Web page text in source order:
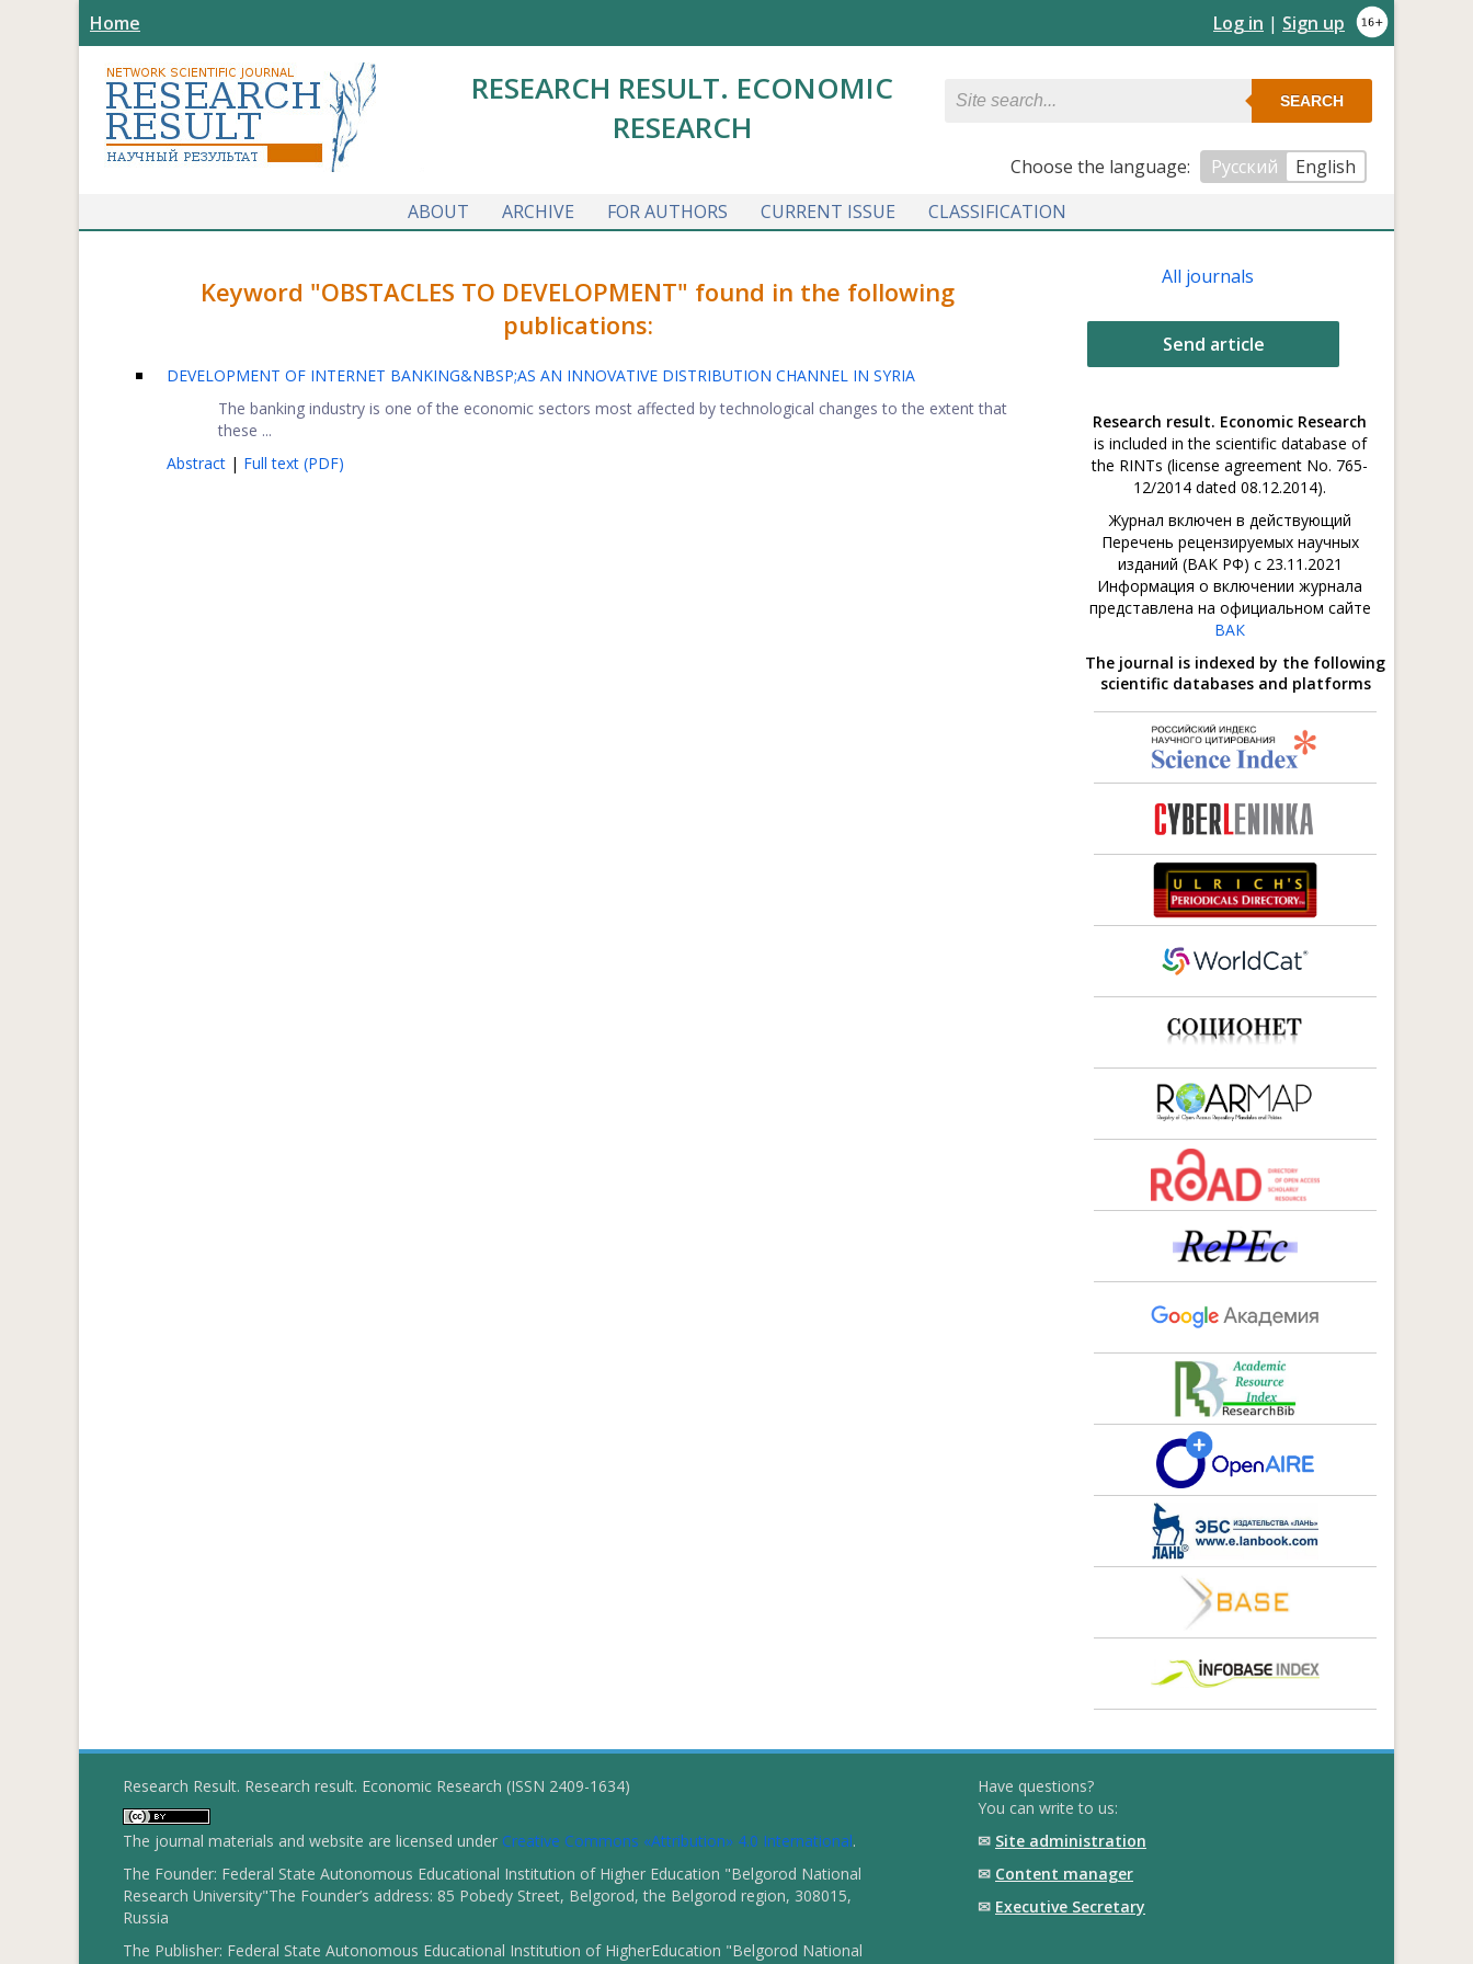
Home Log in | Sign up
RESEARCH RESULT. ECONOMIC
RESEARCH
SEARCH
Сhoose the language: Русский
English
ABOUT
ARCHIVE FOR AUTHORS CURRENT ISSUE CLASSIFICATION
Keyword "OBSTACLES TO DEVELOPMENT" found in the following
publications:
DEVELOPMENT OF INTERNET BANKING&NBSP;AS AN INNOVATIVE DISTRIBUTION CHANNEL IN SYRIA
The banking industry is one of the economic sectors most affected by technological changes to the extent that
these ...
Abstract | Full text (PDF)
All journals
Send article
Research result. Economic Research
is included in the scientific database of
the RINTs (license agreement No. 765-
12/2014 dated 08.12.2014).
Журнал включен в действующий
Перечень рецензируемых научных
изданий (ВАК РФ) с 23.11.2021
Информация о включении журнала
представлена на официальном сайте
ВАК
The journal is indexed by the following
scientific databases and platforms
Research Result. Research result. Economic Research (ISSN 2409-1634)
The journal materials and website are licensed under Creative Commons «Attribution» 4.0 International.
The Founder: Federal State Autonomous Educational Institution of Higher Education "Belgorod National
Research University"The Founder’s address: 85 Pobedy Street, Belgorod, the Belgorod region, 308015,
Russia
The Publisher: Federal State Autonomous Educational Institution of HigherEducation "Belgorod National
Have questions?
You can write to us:
✉ Site administration
✉ Content manager
✉ Executive Secretary